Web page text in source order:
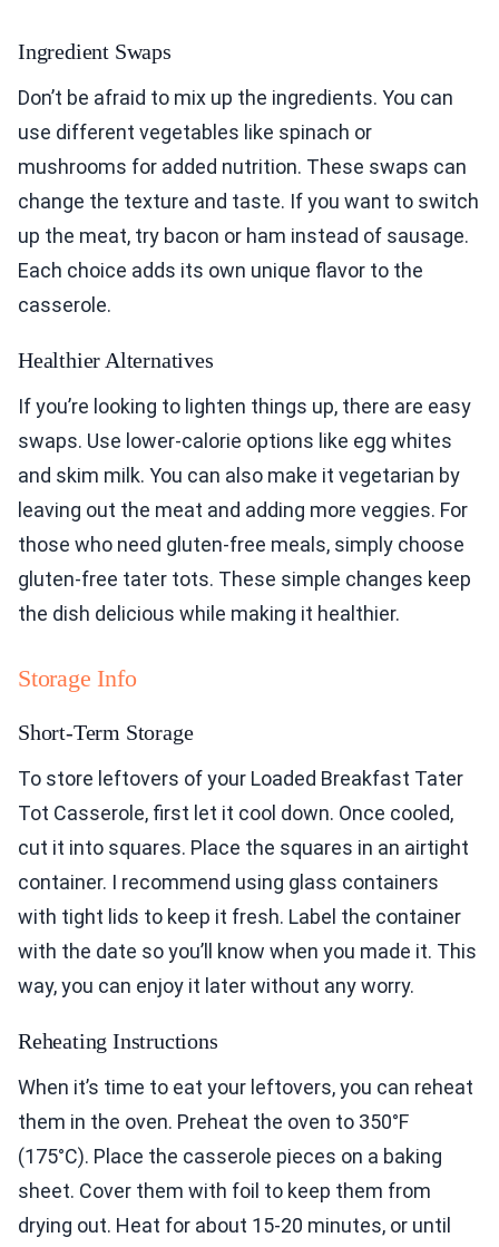
Ingredient Swaps
Don’t be afraid to mix up the ingredients. You can
use different vegetables like spinach or
mushrooms for added nutrition. These swaps can
change the texture and taste. If you want to switch
up the meat, try bacon or ham instead of sausage.
Each choice adds its own unique flavor to the
casserole.
Healthier Alternatives
If you’re looking to lighten things up, there are easy
swaps. Use lower-calorie options like egg whites
and skim milk. You can also make it vegetarian by
leaving out the meat and adding more veggies. For
those who need gluten-free meals, simply choose
gluten-free tater tots. These simple changes keep
the dish delicious while making it healthier.
Storage Info
Short-Term Storage
To store leftovers of your Loaded Breakfast Tater
Tot Casserole, first let it cool down. Once cooled,
cut it into squares. Place the squares in an airtight
container. I recommend using glass containers
with tight lids to keep it fresh. Label the container
with the date so you’ll know when you made it. This
way, you can enjoy it later without any worry.
Reheating Instructions
When it’s time to eat your leftovers, you can reheat
them in the oven. Preheat the oven to 350°F
(175°C). Place the casserole pieces on a baking
sheet. Cover them with foil to keep them from
drying out. Heat for about 15-20 minutes, or until